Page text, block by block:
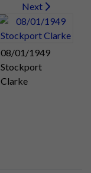
Next
08/01/1949
Stockport
Clarke